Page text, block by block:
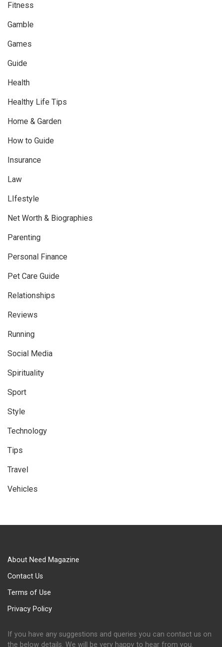
Fitness
Gamble
Games
Guide
Health
Healthy Life Tips
Home & Garden
How to Guide
Insurance
Law
LIfestyle
Net Worth & Biographies
Parenting
Personal Finance
Pet Care Guide
Relationships
Reviews
Running
Social Media
Spirituality
Sport
Style
Technology
Tips
Travel
Vehicles
About Need Magazine
Contact Us
Terms of Use
Privacy Policy
If you have any suggestions and queries you can contact us on
the below details. We will be very happy to hear from you.